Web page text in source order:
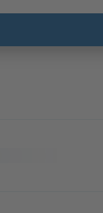
protecting sleeve in
the coupling, bearing